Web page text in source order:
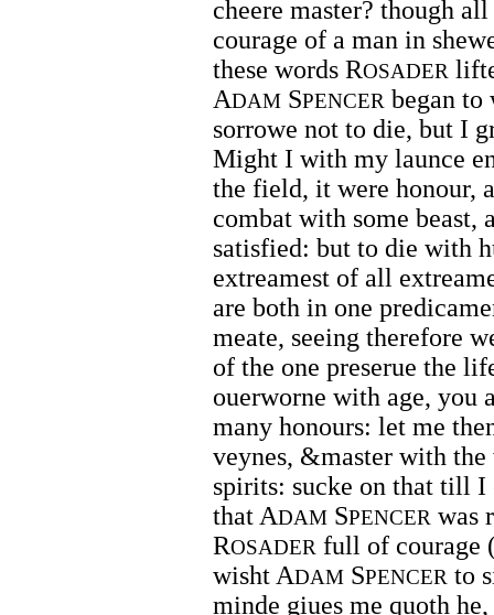
cheere master? though
courage of a man in
these words ROSADER
ADAM SPENCER began to
sorrowe not to die, but I
Might I with my launce
the field, it were honour,
combat with some beast,
satisfied: but to die with
extreamest of all
are both in one
meate, seeing therefore
of the one preserue the
ouerworne with age, you
many honours: let me
veynes, &master with
spirits: sucke on that till I
that ADAM SPENCER was
ROSADER full of courage
wisht ADAM SPENCER to
minde giues me quoth